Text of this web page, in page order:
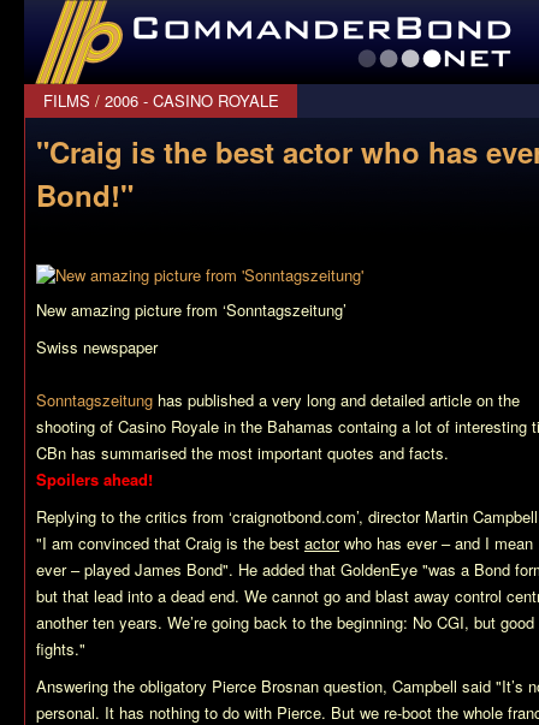
CommanderBond.net
FILMS / 2006 - CASINO ROYALE
"Craig is the best actor who has
Bond!"
New amazing picture from ‘Sonntagszeitung’
Swiss newspaper
Sonntagszeitung has published a very long and detailed article on the
shooting of Casino Royale in the Bahamas containg a lot of interesting
CBn has summarised the most important quotes and facts.
Spoilers ahead!
Replying to the critics from ‘craignotbond.com’, director Martin
"I am convinced that Craig is the best actorwho has ever – and I mean
ever – played James Bond". He added that GoldenEye "was a Bond
but that lead into a dead end. We cannot go and blast away control
another ten years. We’re going back to the beginning: No CGI, but
fights."
Answering the obligatory Pierce Brosnan question, Campbell said "It’s
personal. It has nothing to do with Pierce. But we re-boot the whole